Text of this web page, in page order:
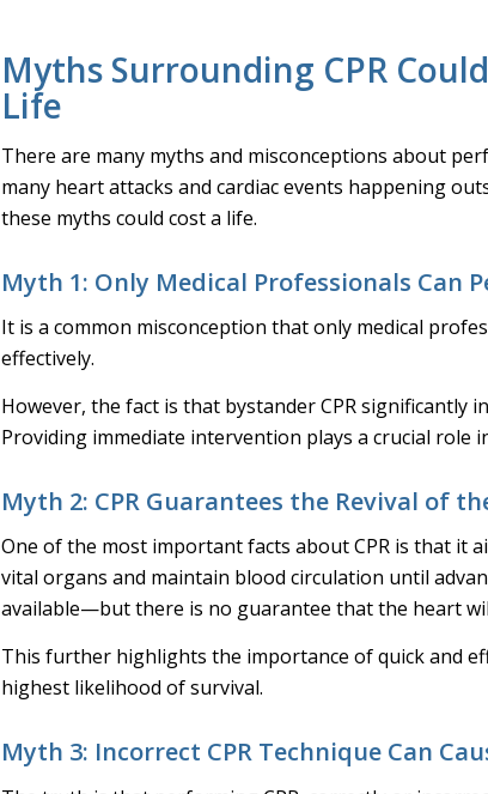
Myths Surrounding CPR
Life
There are many myths and misconceptions about
many heart attacks and cardiac events happening
these myths could cost a life.
Myth 1: Only Medical Professionals Can
It is a common misconception that only medical
effectively.
However, the fact is that bystander CPR significantly
Providing immediate intervention plays a crucial role
Myth 2: CPR Guarantees the Revival of
One of the most important facts about CPR is that it
vital organs and maintain blood circulation until
available—but there is no guarantee that the heart
This further highlights the importance of quick and
highest likelihood of survival.
Myth 3: Incorrect CPR Technique Can